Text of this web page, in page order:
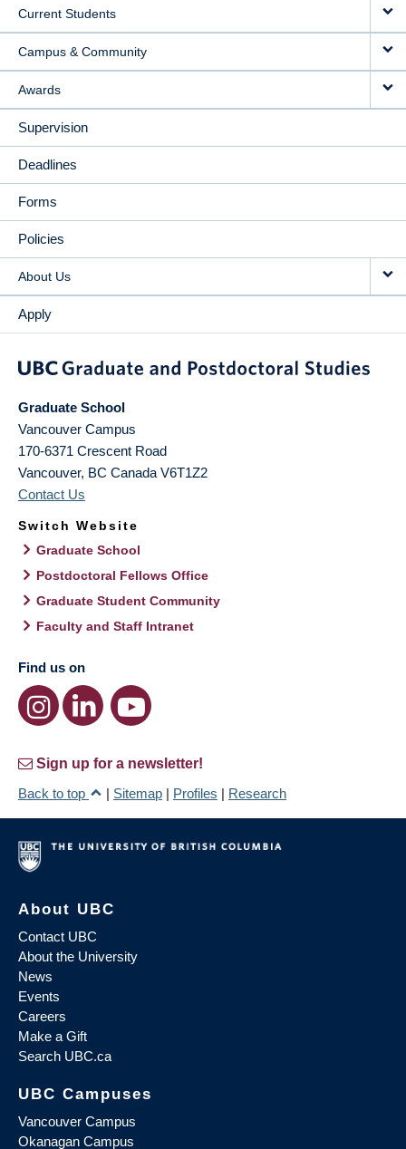
Current Students
Campus & Community
Awards
Supervision
Deadlines
Forms
Policies
About Us
Apply
Graduate School
Vancouver Campus
170-6371 Crescent Road
Vancouver, BC Canada V6T1Z2
Contact Us
Switch Website
Graduate School
Postdoctoral Fellows Office
Graduate Student Community
Faculty and Staff Intranet
Find us on
Sign up for a newsletter!
Back to top
| Sitemap | Profiles | Research
About UBC
Contact UBC
About the University
News
Events
Careers
Make a Gift
Search UBC.ca
UBC Campuses
Vancouver Campus
Okanagan Campus